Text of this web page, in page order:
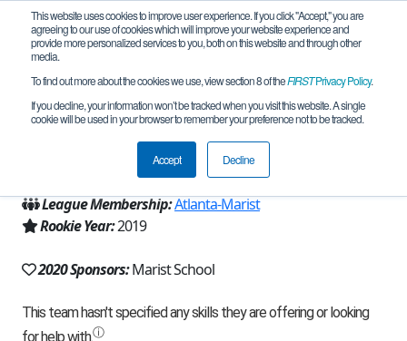
This website uses cookies to improve user experience. If you click "Accept," you are
agreeing to our use of cookies which will improve your website experience and
provide more personalized services to you, both on this website and through other
media.
To find out more about the cookies we use, view section 8 of theFIRSTPrivacy Policy.
If you decline, your information won’t be tracked when you visit this website. A single
cookie will be used in your browser to remember your preference not to be tracked.
Accept Decline
Team 16633 - Bots in Black (2020)
Atlanta, GA, USA
Georgia
League Membership:Atlanta-Marist
Rookie Year:2019
2020 Sponsors:Marist School